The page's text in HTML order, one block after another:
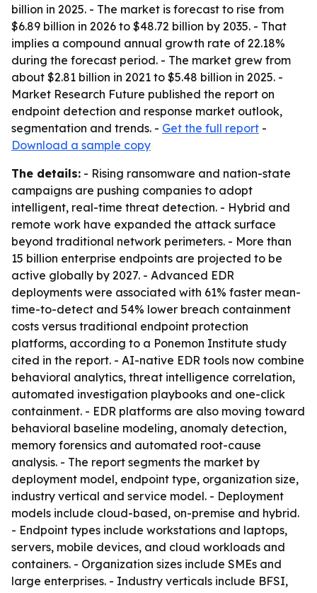
billion in 2025. - The market is forecast to rise from
$6.89 billion in 2026 to $48.72 billion by 2035. - That
implies a compound annual growth rate of 22.18%
during the forecast period. - The market grew from
about $2.81 billion in 2021 to $5.48 billion in 2025. -
Market Research Future published the report on
endpoint detection and response market outlook,
segmentation and trends. - Get the full report -
Download a sample copy
The details: - Rising ransomware and nation-state
campaigns are pushing companies to adopt
intelligent, real-time threat detection. - Hybrid and
remote work have expanded the attack surface
beyond traditional network perimeters. - More than
15 billion enterprise endpoints are projected to be
active globally by 2027. - Advanced EDR
deployments were associated with 61% faster mean-
time-to-detect and 54% lower breach containment
costs versus traditional endpoint protection
platforms, according to a Ponemon Institute study
cited in the report. - AI-native EDR tools now combine
behavioral analytics, threat intelligence correlation,
automated investigation playbooks and one-click
containment. - EDR platforms are also moving toward
behavioral baseline modeling, anomaly detection,
memory forensics and automated root-cause
analysis. - The report segments the market by
deployment model, endpoint type, organization size,
industry vertical and service model. - Deployment
models include cloud-based, on-premise and hybrid.
- Endpoint types include workstations and laptops,
servers, mobile devices, and cloud workloads and
containers. - Organization sizes include SMEs and
large enterprises. - Industry verticals include BFSI,